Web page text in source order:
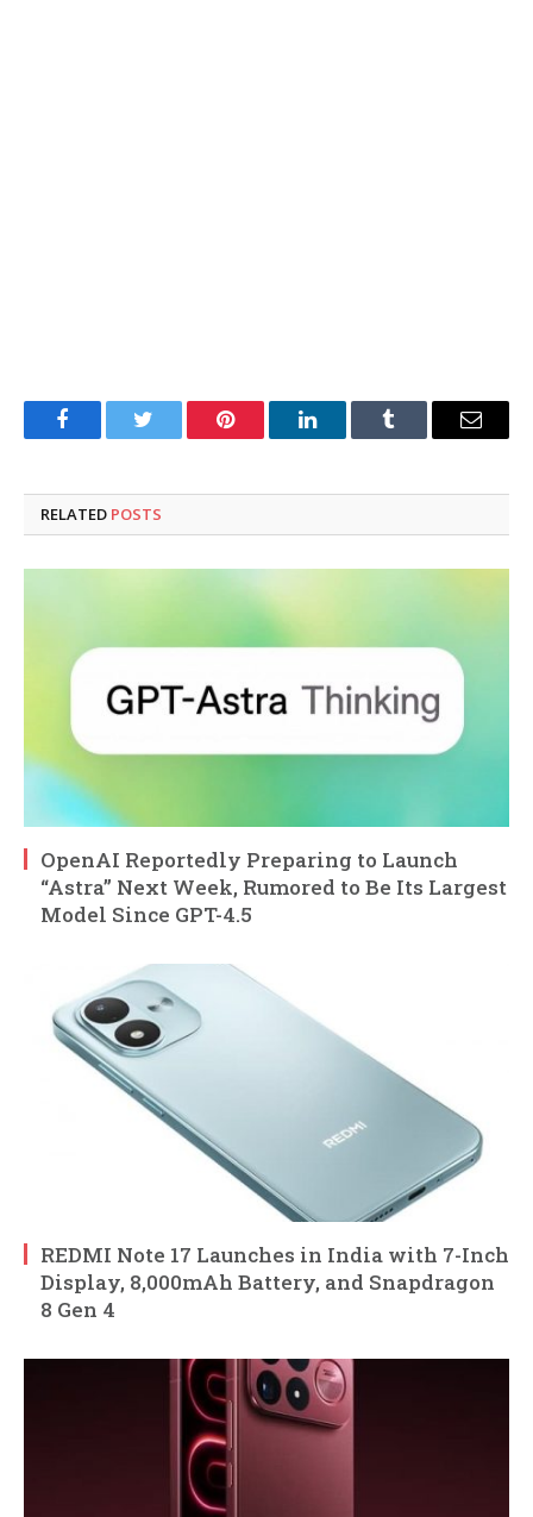
FacebookTwitter Pinterest LinkedInTumblr Email
RELATED POSTS
OpenAI Reportedly Preparing to Launch
“Astra” Next Week, Rumored to Be Its Largest
Model Since GPT-4.5
REDMI Note 17 Launches in India with 7-Inch
Display, 8,000mAh Battery, and Snapdragon
8 Gen 4